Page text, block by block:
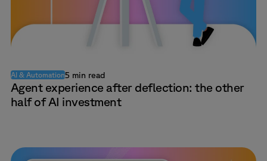
AI & Automation5 min read
Agent experience after deflection: the other
half of AI investment